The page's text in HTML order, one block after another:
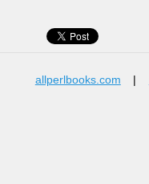
allperlbooks.com